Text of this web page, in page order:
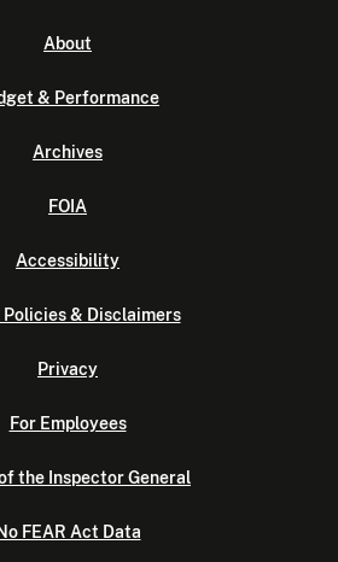
About
& Performance
Archives
FOIA
Accessibility
Policies & Disclaimers
Privacy
For Employees
the Inspector General
No FEAR Act Data